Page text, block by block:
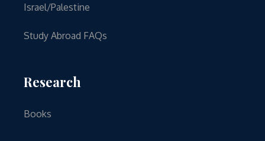
Israel/Palestine
Study Abroad FAQs
Research
Books